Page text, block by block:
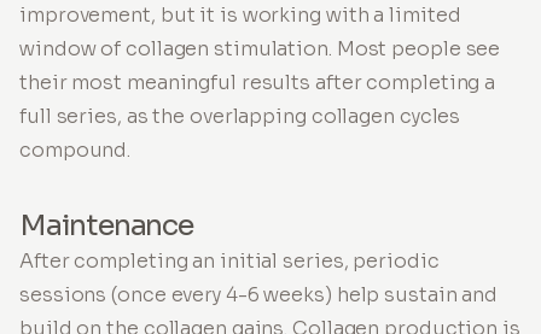
improvement, but it is working with a limited
window of collagen stimulation. Most people see
their most meaningful results after completing a
full series, as the overlapping collagen cycles
compound.
Maintenance
After completing an initial series, periodic
sessions (once every 4-6 weeks) help sustain and
build on the collagen gains. Collagen production is